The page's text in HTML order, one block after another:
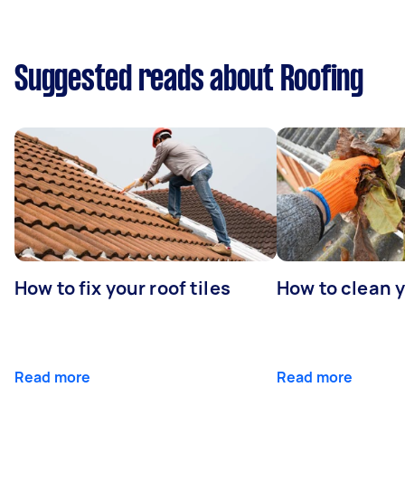
Suggested reads about Roofing
How to fix your roof tiles
Read more
How to clean
Read more